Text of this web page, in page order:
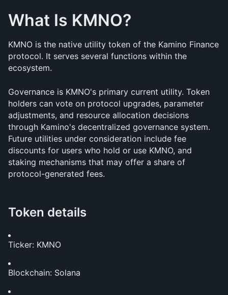
What Is KMNO?
KMNO is the native utility token of the Kamino Finance
protocol. It serves several functions within the
ecosystem.
Governance is KMNO's primary current utility. Token
holders can vote on protocol upgrades, parameter
adjustments, and resource allocation decisions
through Kamino's decentralized governance system.
Future utilities under consideration include fee
discounts for users who hold or use KMNO, and
staking mechanisms that may offer a share of
protocol-generated fees.
Token details
Ticker: KMNO
Blockchain: Solana